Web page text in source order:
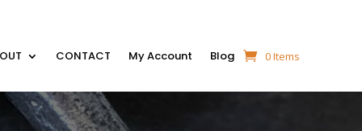
CONTACT My Account Blog 0 Items